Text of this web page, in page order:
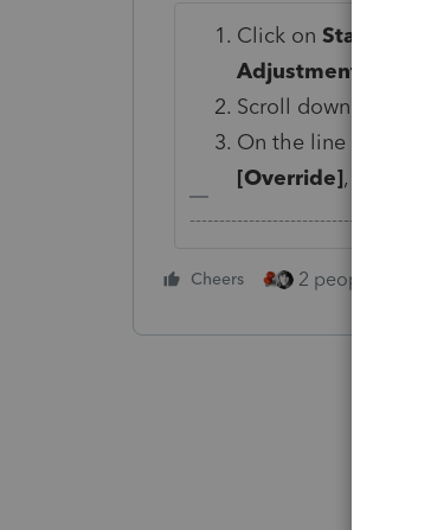
Click on State &
Adjustments
Scroll down to the
On the line for
[Override], enter 1
Cheers 2 people like